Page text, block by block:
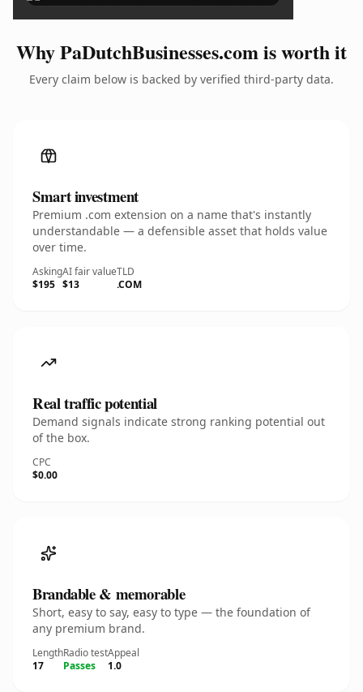
Why PaDutchBusinesses.com is worth it
Every claim below is backed by verified third-party data.
Smart investment
Premium .com extension on a name that's instantly
understandable — a defensible asset that holds value
over time.
Asking
$195
AI fair value
$13
TLD
.COM
Real traffic potential
Demand signals indicate strong ranking potential out
of the box.
CPC
$0.00
Brandable & memorable
Short, easy to say, easy to type — the foundation of
any premium brand.
Length
17
Radio test
Passes
Appeal
1.0